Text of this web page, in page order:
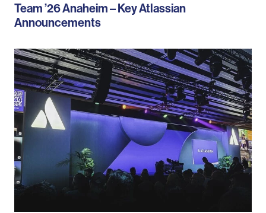
Team ’26 Anaheim – Key Atlassian
Announcements